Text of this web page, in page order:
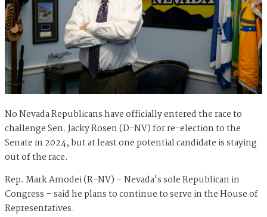
No Nevada Republicans have officially entered the race to
challenge Sen. Jacky Rosen (D-NV) for re-election to the
Senate in 2024, but at least one potential candidate is staying
out of the race.
Rep. Mark Amodei (R-NV) – Nevada's sole Republican in
Congress – said he plans to continue to serve in the House of
Representatives.